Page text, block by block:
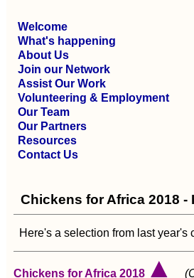
Welcome
What's happening
About Us
Join our Network
Assist Our Work
Volunteering & Employment
Our Team
Our Partners
Resources
Contact Us
Chickens for Africa 2018 -
Here's a selection from last year's
Chickens for Africa 2018▲